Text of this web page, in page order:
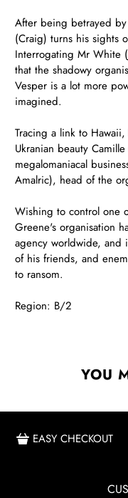
After being betrayed
(Craig) turns his sights
Interrogating Mr White
that the shadowy
Vesper is a lot more
imagined.
Tracing a link to
Ukranian beauty
megalomaniacal
Amalric), head of the
Wishing to control one
Greene's organisation
agency worldwide, and
of his friends, and
to ransom.
Region: B/2
YOU
EASY CHECKOUT